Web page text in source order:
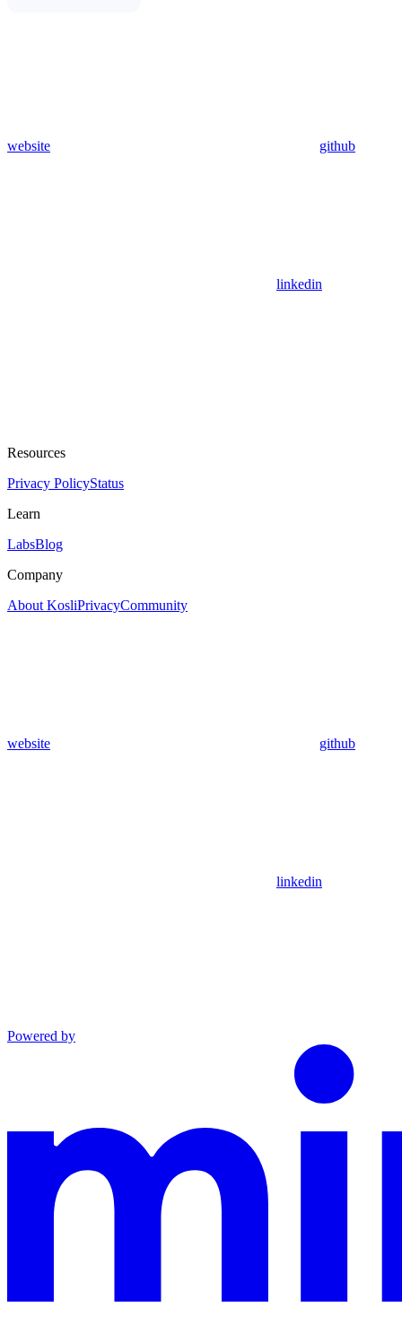
website github
linkedin
Resources
Privacy PolicyStatus
Learn
LabsBlog
Company
About KosliPrivacyCommunity
website github
linkedin
Powered by